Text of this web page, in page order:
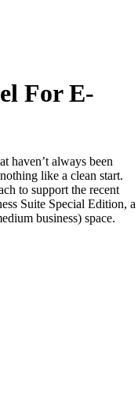
For E-
haven’t always been
like a clean start.
to support the recent
Suite Special Edition, a
business) space.